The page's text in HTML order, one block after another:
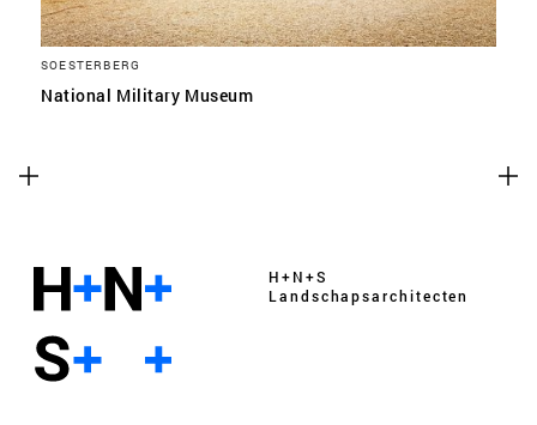
SOESTERBERG
National Military Museum
H+N+S
Landschaps­architecten